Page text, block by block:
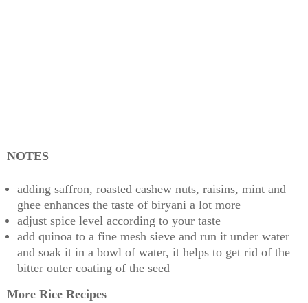
NOTES
adding saffron, roasted cashew nuts, raisins, mint and
ghee enhances the taste of biryani a lot more
adjust spice level according to your taste
add quinoa to a fine mesh sieve and run it under water
and soak it in a bowl of water, it helps to get rid of the
bitter outer coating of the seed
More Rice Recipes